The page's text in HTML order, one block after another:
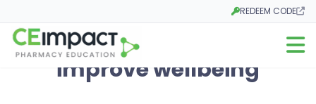
REDEEM CODE
Opens in a new tab
Open
improve wellbeing